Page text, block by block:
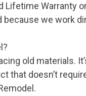
Lifetime Warranty
we work
old materials.
that doesn’t